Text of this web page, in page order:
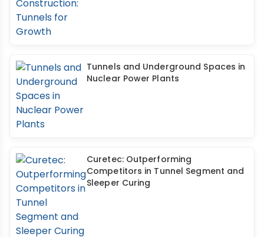
Tunnels and Underground Spaces in
Nuclear Power Plants
Curetec: Outperforming
Competitors in Tunnel Segment and
Sleeper Curing